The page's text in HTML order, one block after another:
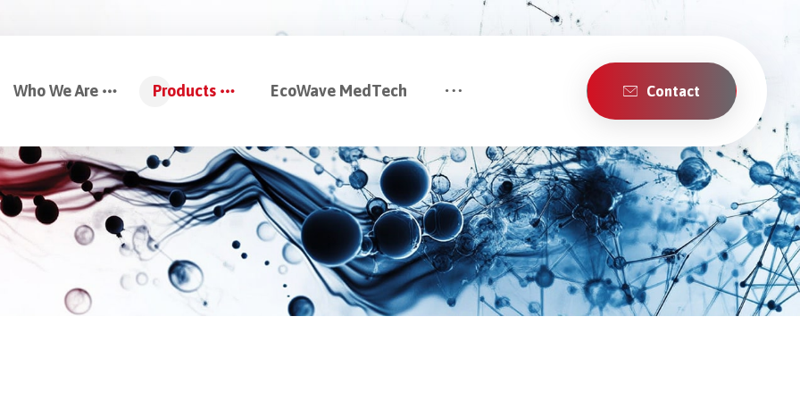
Who We Are Products EcoWave MedTech Contact